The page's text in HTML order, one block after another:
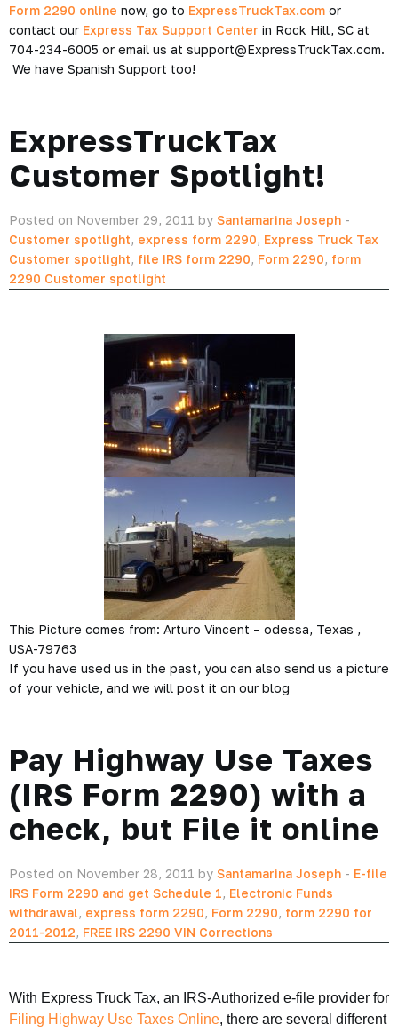
Form 2290 online now, go to ExpressTruckTax.com or
contact our Express Tax Support Center in Rock Hill, SC at
704-234-6005 or email us at support@ExpressTruckTax.com.
We have Spanish Support too!
ExpressTruckTax
Customer Spotlight!
Posted on November 29, 2011 by Santamarina Joseph -
Customer spotlight, express form 2290, Express Truck Tax
Customer spotlight, file IRS form 2290, Form 2290, form
2290 Customer spotlight
This Picture comes from: Arturo Vincent – odessa, Texas ,
USA-79763
If you have used us in the past, you can also send us a picture
of your vehicle, and we will post it on our blog
Pay Highway Use Taxes
(IRS Form 2290) with a
check, but File it online
Posted on November 28, 2011 by Santamarina Joseph - E-file
IRS Form 2290 and get Schedule 1, Electronic Funds
withdrawal, express form 2290, Form 2290, form 2290 for
2011-2012, FREE IRS 2290 VIN Corrections
With Express Truck Tax, an IRS-Authorized e-file provider for
Filing Highway Use Taxes Online, there are several different